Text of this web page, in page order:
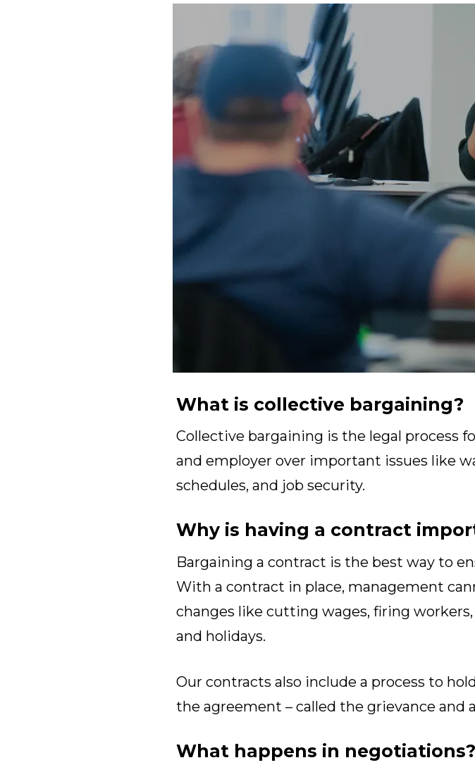
What is collective bargaining?
Collective bargaining is the legal process
and employer over important issues like
schedules, and job security.
Why is having a contract
Bargaining a contract is the best way to
With a contract in place, management
changes like cutting wages, firing
and holidays.
Our contracts also include a process to
the agreement – called the grievance and
What happens in negotiations?